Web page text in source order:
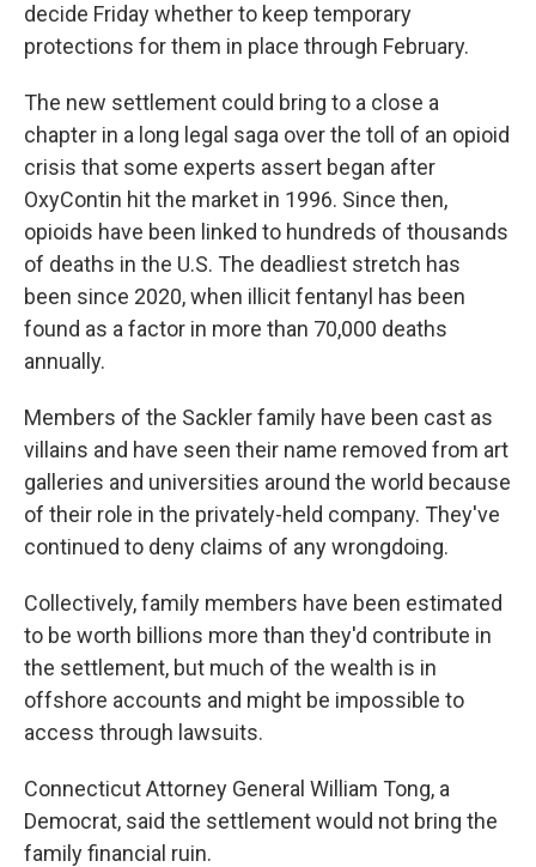
decide Friday whether to keep temporary
protections for them in place through February.
The new settlement could bring to a close a
chapter in a long legal saga over the toll of an opioid
crisis that some experts assert began after
OxyContin hit the market in 1996. Since then,
opioids have been linked to hundreds of thousands
of deaths in the U.S. The deadliest stretch has
been since 2020, when illicit fentanyl has been
found as a factor in more than 70,000 deaths
annually.
Members of the Sackler family have been cast as
villains and have seen their name removed from art
galleries and universities around the world because
of their role in the privately-held company. They've
continued to deny claims of any wrongdoing.
Collectively, family members have been estimated
to be worth billions more than they'd contribute in
the settlement, but much of the wealth is in
offshore accounts and might be impossible to
access through lawsuits.
Connecticut Attorney General William Tong, a
Democrat, said the settlement would not bring the
family financial ruin.